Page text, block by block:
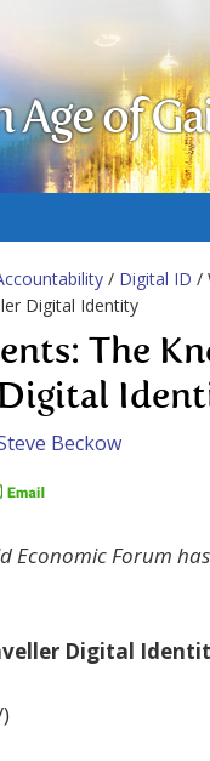
Age of
/ Digital ID /
Digital Identity
The
Digital
Beckow
Economic Forum
Digital